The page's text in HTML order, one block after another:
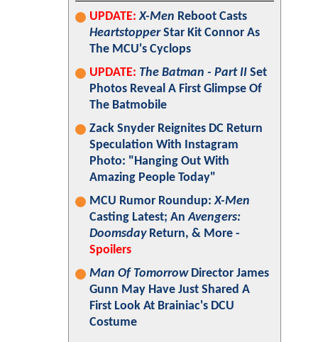
UPDATE: X-Men Reboot Casts
HeartstopperStar Kit Connor As
The MCU's Cyclops
UPDATE: The Batman - Part II Set
Photos Reveal A First Glimpse Of
The Batmobile
Zack Snyder Reignites DC Return
Speculation With Instagram
Photo: "Hanging Out With
Amazing People Today"
MCU Rumor Roundup:X-Men
Casting Latest; AnAvengers:
DoomsdayReturn, & More -
Spoilers
Man Of TomorrowDirector James
Gunn May Have Just Shared A
First Look At Brainiac's DCU
Costume